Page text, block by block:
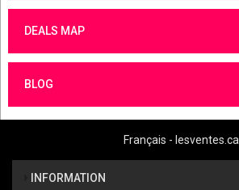
DEALS MAP
BLOG
Français - lesventes.ca
INFORMATION